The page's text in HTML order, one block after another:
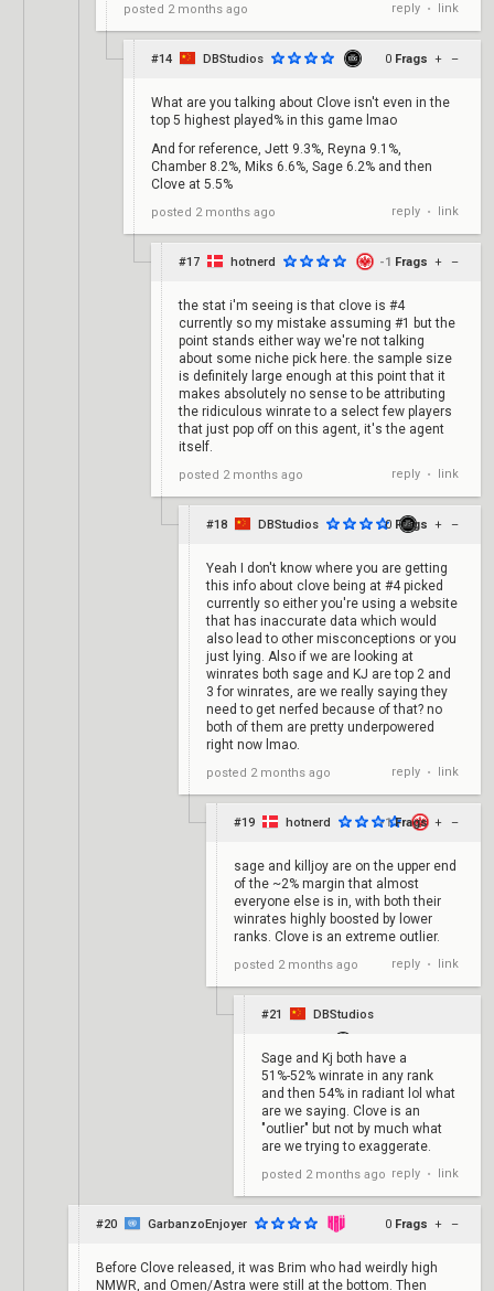
posted 2 months ago reply • link
#14 DBStudios 0 Frags + –
What are you talking about Clove isn't even in the
top 5 highest played% in this game lmao
And for reference, Jett 9.3%, Reyna 9.1%,
Chamber 8.2%, Miks 6.6%, Sage 6.2% and then
Clove at 5.5%
posted 2 months ago reply • link
#17 hotnerd -1 Frags + –
the stat i'm seeing is that clove is #4
currently so my mistake assuming #1 but the
point stands either way we're not talking
about some niche pick here. the sample size
is definitely large enough at this point that it
makes absolutely no sense to be attributing
the ridiculous winrate to a select few players
that just pop off on this agent, it's the agent
itself.
posted 2 months ago reply • link
#18 DBStudios 0 Frags + –
Yeah I don't know where you are getting
this info about clove being at #4 picked
currently so either you're using a website
that has inaccurate data which would
also lead to other misconceptions or you
just lying. Also if we are looking at
winrates both sage and KJ are top 2 and
3 for winrates, are we really saying they
need to get nerfed because of that? no
both of them are pretty underpowered
right now lmao.
posted 2 months ago reply • link
#19 hotnerd -1 Frags + –
sage and killjoy are on the upper end
of the ~2% margin that almost
everyone else is in, with both their
winrates highly boosted by lower
ranks. Clove is an extreme outlier.
posted 2 months ago reply • link
#21 DBStudios
Sage and Kj both have a
51%-52% winrate in any rank
and then 54% in radiant lol what
are we saying. Clove is an
"outlier" but not by much what
are we trying to exaggerate.
posted 2 months ago reply • link
#20 GarbanzoEnjoyer 0 Frags + –
Before Clove released, it was Brim who had weirdly high
NMWR, and Omen/Astra were still at the bottom. Then